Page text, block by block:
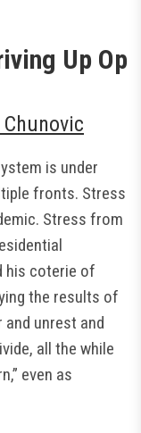
Up Op
is under
fronts. Stress
Stress from
his coterie of
the results of
unrest and
all the while
even as